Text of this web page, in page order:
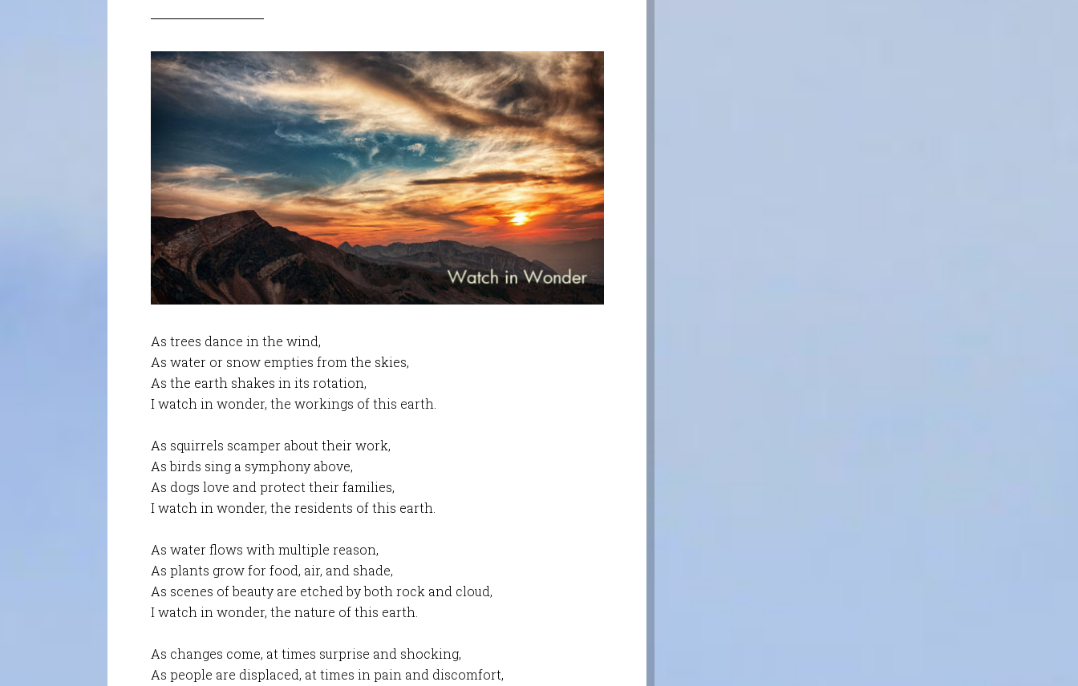
As trees dance in the wind,
As water or snow empties from the skies,
As the earth shakes in its rotation,
I watch in wonder, the workings of this earth.
As squirrels scamper about their work,
As birds sing a symphony above,
As dogs love and protect their families,
I watch in wonder, the residents of this earth.
As water flows with multiple reason,
As plants grow for food, air, and shade,
As scenes of beauty are etched by both rock and cloud,
I watch in wonder, the nature of this earth.
As changes come, at times surprise and shocking,
As people are displaced, at times in pain and discomfort,